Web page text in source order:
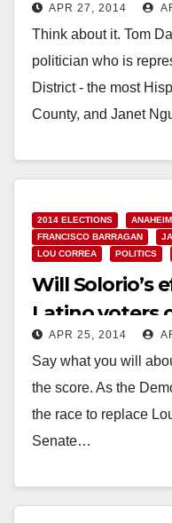
turnout
APR 27, 2014
Think about it. Tom
politician who is
District - the most
County, and Janet
2014 ELECTIONS ANAHEIM
FRANCISCO BARRAGAN
LOU CORREA
POLITICS
Will Solorio’s
Latino voters
Assembly
APR 25, 2014
Say what you will
the score. As the
the race to replace
Senate…